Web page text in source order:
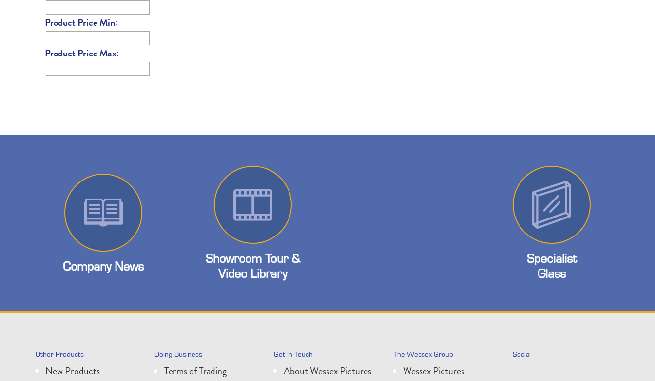
Product Price Min:
Product Price Max:
Company News
Showroom Tour &
Video Library
Specialist
Glass
Other Products
New Products
Doing Business
Terms of Trading
Get In Touch
About Wessex Pictures
The Wessex Group
Wessex Pictures
Social